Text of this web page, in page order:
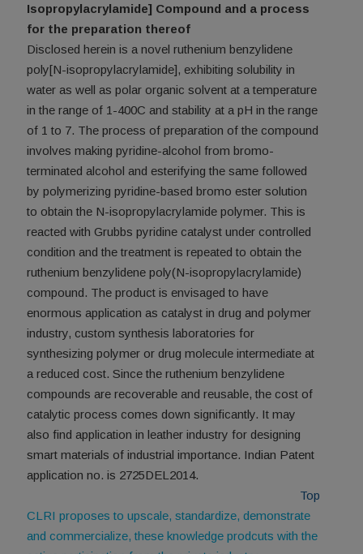
Isopropylacrylamide] Compound and a process
for the preparation thereof
Disclosed herein is a novel ruthenium benzylidene
poly[N-isopropylacrylamide], exhibiting solubility in
water as well as polar organic solvent at a temperature
in the range of 1-400C and stability at a pH in the range
of 1 to 7. The process of preparation of the compound
involves making pyridine-alcohol from bromo-
terminated alcohol and esterifying the same followed
by polymerizing pyridine-based bromo ester solution
to obtain the N-isopropylacrylamide polymer. This is
reacted with Grubbs pyridine catalyst under controlled
condition and the treatment is repeated to obtain the
ruthenium benzylidene poly(N-isopropylacrylamide)
compound. The product is envisaged to have
enormous application as catalyst in drug and polymer
industry, custom synthesis laboratories for
synthesizing polymer or drug molecule intermediate at
a reduced cost. Since the ruthenium benzylidene
compounds are recoverable and reusable, the cost of
catalytic process comes down significantly. It may
also find application in leather industry for designing
smart materials of industrial importance. Indian Patent
application no. is 2725DEL2014.
Top
CLRI proposes to upscale, standardize, demonstrate
and commercialize, these knowledge prodcuts with the